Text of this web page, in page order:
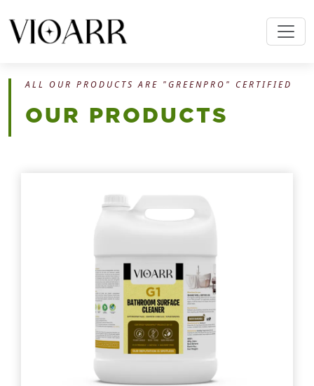
ALL OUR PRODUCTS ARE "GREENPRO" CERTIFIED
OUR PRODUCTS